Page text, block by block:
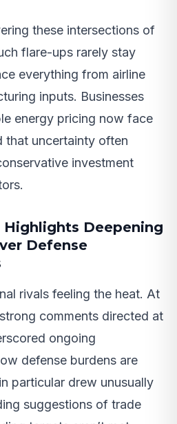
these intersections of
flare-ups rarely stay
everything from airline
inputs. Businesses
energy pricing now face
that uncertainty often
investment
Highlights Deepening
Defense
rivals feeling the heat. At
comments directed at
ongoing
defense burdens are
particular drew unusually
suggestions of trade